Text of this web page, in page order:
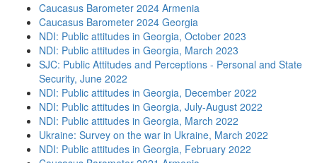
Caucasus Barometer 2024 Armenia
Caucasus Barometer 2024 Georgia
NDI: Public attitudes in Georgia, October 2023
NDI: Public attitudes in Georgia, March 2023
SJC: Public Attitudes and Perceptions - Personal and State
Security, June 2022
NDI: Public attitudes in Georgia, December 2022
NDI: Public attitudes in Georgia, July-August 2022
NDI: Public attitudes in Georgia, March 2022
Ukraine: Survey on the war in Ukraine, March 2022
NDI: Public attitudes in Georgia, February 2022